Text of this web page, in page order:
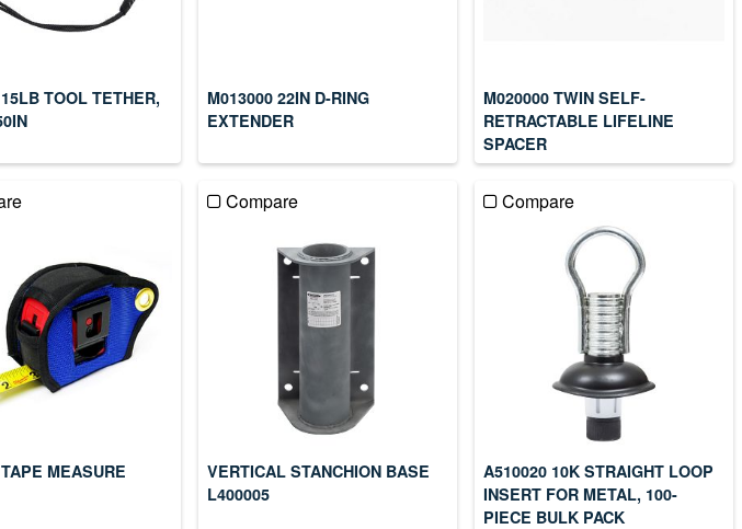
TOOL TETHER,
M013000 22IN D-RING
EXTENDER
M020000 TWIN SELF-
RETRACTABLE LIFELINE
SPACER
MEASURE
Compare
VERTICAL STANCHION BASE
L400005
Compare
A510020 10K STRAIGHT LOOP
INSERT FOR METAL, 100-
PIECE BULK PACK